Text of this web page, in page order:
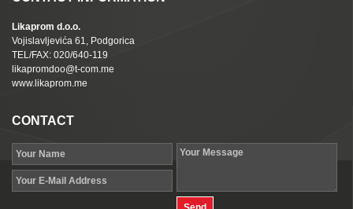
Likaprom d.o.o.
Vojislavljevića 61, Podgorica
TEL/FAX: 020/640-119
likapromdoo@t-com.me
www.likaprom.me
CONTACT